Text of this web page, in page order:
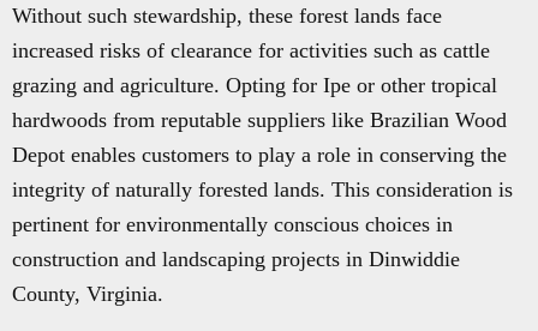
Without such stewardship, these forest lands face
increased risks of clearance for activities such as cattle
grazing and agriculture. Opting for Ipe or other tropical
hardwoods from reputable suppliers like Brazilian Wood
Depot enables customers to play a role in conserving the
integrity of naturally forested lands. This consideration is
pertinent for environmentally conscious choices in
construction and landscaping projects in Dinwiddie
County, Virginia.